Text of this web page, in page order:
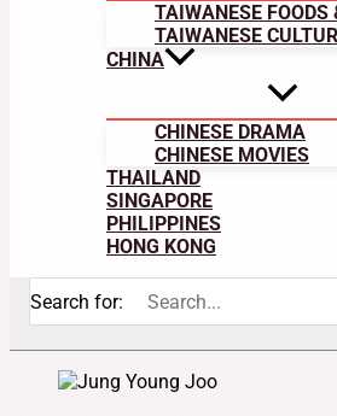
TAIWANESE FOODS
TAIWANESE
CHINA
CHINESE DRAMA
CHINESE MOVIES
THAILAND
SINGAPORE
PHILIPPINES
HONG KONG
Search for: